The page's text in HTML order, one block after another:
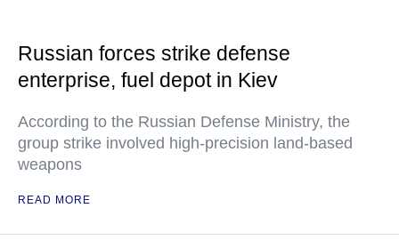
Russian forces strike defense
enterprise, fuel depot in Kiev
According to the Russian Defense Ministry, the
group strike involved high-precision land-based
weapons
READ MORE